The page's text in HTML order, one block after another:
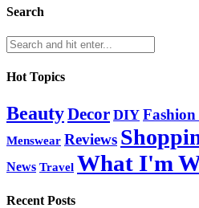
Search
Hot Topics
BeautyDecor DIY
Menswear Reviews
News Travel What I'm
Recent Posts